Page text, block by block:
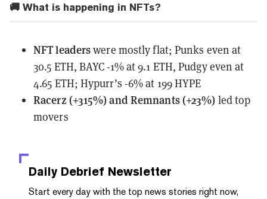
🚚 What is happening in NFTs?
NFT leaderswere mostly flat; Punks even at
30.5 ETH, BAYC -1% at 9.1 ETH, Pudgy even at
4.65 ETH; Hypurr’s -6% at 199 HYPE
Racerz (+315%) and Remnants (+23%) led top
movers
Daily Debrief Newsletter
Start every day with the top news stories right now,